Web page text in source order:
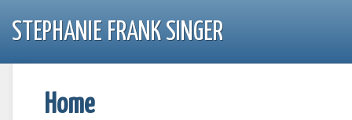
STEPHANIE FRANK SINGER
Home